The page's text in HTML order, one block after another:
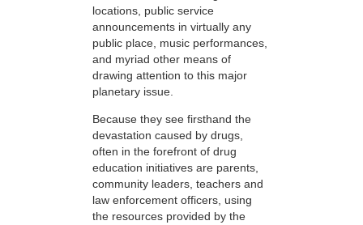
locations, public service
announcements in virtually any
public place, music performances,
and myriad other means of
drawing attention to this major
planetary issue.
Because they see firsthand the
devastation caused by drugs,
often in the forefront of drug
education initiatives are parents,
community leaders, teachers and
law enforcement officers, using
the resources provided by the